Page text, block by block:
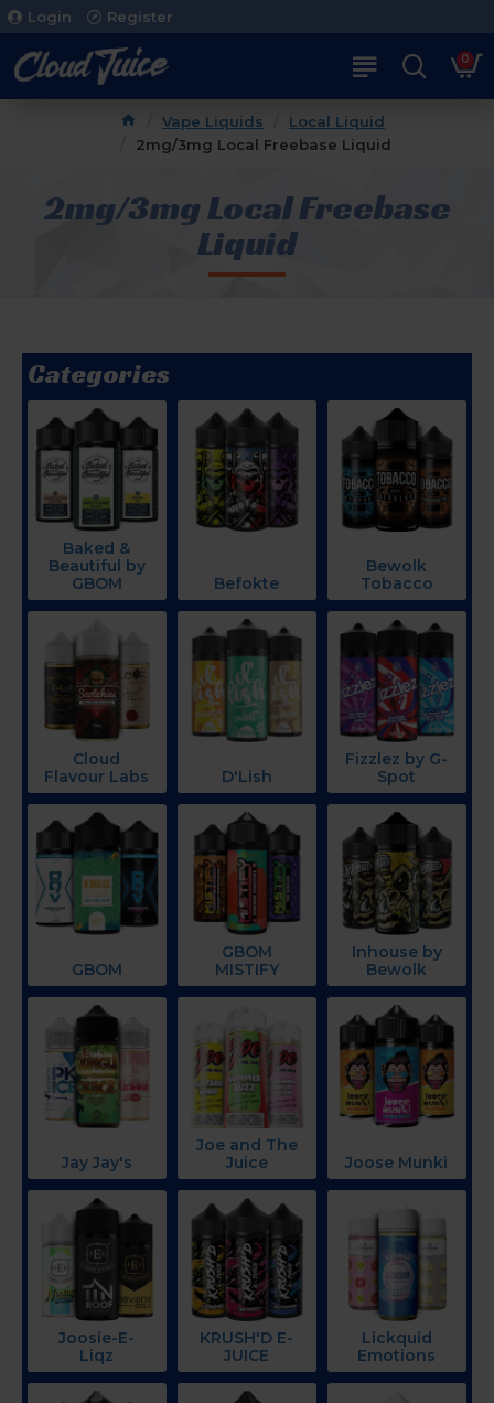
Login Register
0
Vape Liquids
Local Liquid
2mg/3mg Local Freebase Liquid
2mg/3mg Local Freebase
Liquid
Categories
Baked &
Beautiful by
GBOM
Befokte
Bewolk
Tobacco
Cloud
Flavour Labs
D'Lish
Fizzlez by G-
Spot
GBOM
GBOM
MISTIFY
Inhouse by
Bewolk
Jay Jay's
Joe and The
Juice
Joose Munki
Joosie-E-
Liqz
KRUSH'D E-
JUICE
Lickquid
Emotions